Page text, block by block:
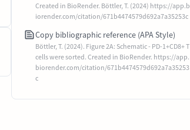
Created in BioRender. Böttler, T. (2024) https://app.b
iorender.com/citation/671b4474579d692a7a35253c
Copy bibliographic reference (APA Style)
Böttler, T. (2024). Figure 2A: Schematic - PD-1+CD8+ T
cells were sorted. Created in BioRender. https://app.
biorender.com/citation/671b4474579d692a7a35253
c